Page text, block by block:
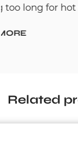
repeated
Related